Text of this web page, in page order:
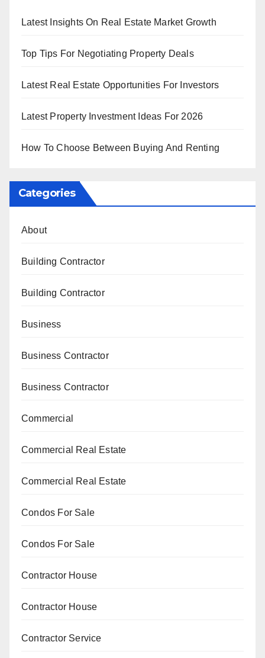
Latest Insights On Real Estate Market Growth
Top Tips For Negotiating Property Deals
Latest Real Estate Opportunities For Investors
Latest Property Investment Ideas For 2026
How To Choose Between Buying And Renting
Categories
About
Building Contractor
Building Contractor
Business
Business Contractor
Business Contractor
Commercial
Commercial Real Estate
Commercial Real Estate
Condos For Sale
Condos For Sale
Contractor House
Contractor House
Contractor Service